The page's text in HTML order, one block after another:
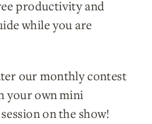
productivity and
while you are
our monthly contest
your own mini
on the show!